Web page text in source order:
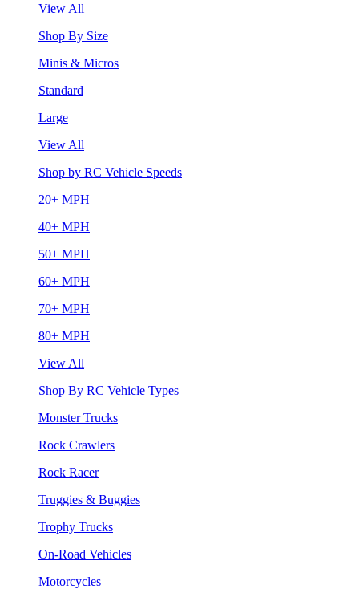
View All
Shop By Size
Minis & Micros
Standard
Large
View All
Shop by RC Vehicle Speeds
20+ MPH
40+ MPH
50+ MPH
60+ MPH
70+ MPH
80+ MPH
View All
Shop By RC Vehicle Types
Monster Trucks
Rock Crawlers
Rock Racer
Truggies & Buggies
Trophy Trucks
On-Road Vehicles
Motorcycles